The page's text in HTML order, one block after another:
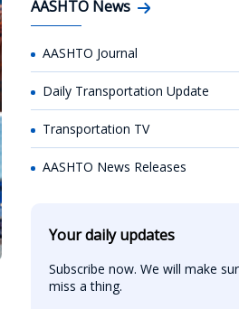
AASHTO News
AASHTO Journal
Daily Transportation Update
Transportation TV
AASHTO News Releases
Your daily updates
Subscribe now. We will make
miss a thing.